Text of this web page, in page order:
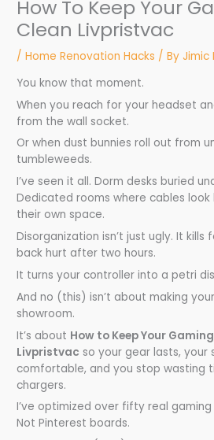
How To Keep Your
Clean Livpristvac
/Home Renovation Hacks / ByJimic
You know that moment.
When you reach for your headset
from the wall socket.
Or when dust bunnies roll out from
tumbleweeds.
I’ve seen it all. Dorm desks buried
Dedicated rooms where cables look
their own space.
Disorganization isn’t just ugly. It kills
back hurt after two hours.
It turns your controller into a petri
And no (this) isn’t about making
showroom.
It’s about How to Keep Your
Livpristvac so your gear lasts, your
comfortable, and you stop wasting
chargers.
I’ve optimized over fifty real
Not Pinterest boards.